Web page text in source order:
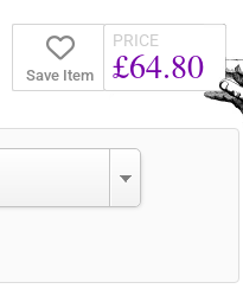
Save Item
PRICE
£64.80